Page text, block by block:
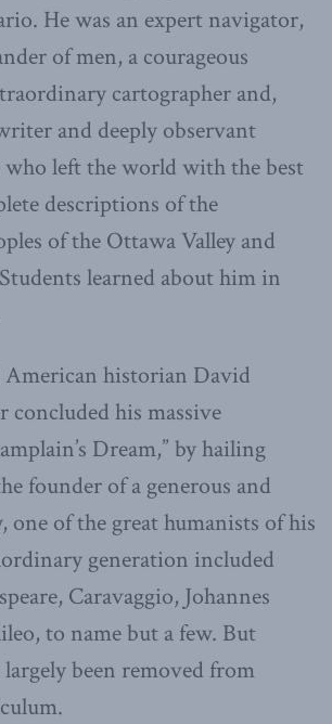
He was an expert navigator,
of men, a courageous
cartographer and,
and deeply observant
left the world with the best
descriptions of the
of the Ottawa Valley and
learned about him in
historian David
concluded his massive
Dream,” by hailing
founder of a generous and
one of the great humanists of his
generation included
Caravaggio, Johannes
to name but a few. But
been removed from